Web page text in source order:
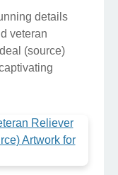
details
veteran
(source)